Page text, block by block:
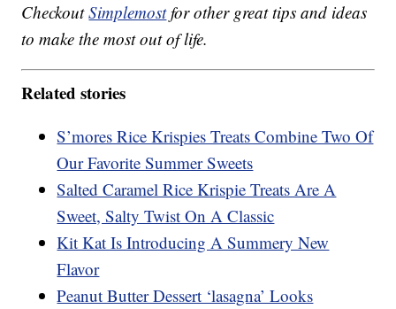
CheckoutSimplemostfor other great tips and ideas
to make the most out of life.
Related stories
S’mores Rice Krispies Treats Combine Two Of
Our Favorite Summer Sweets
Salted Caramel Rice Krispie Treats Are A
Sweet, Salty Twist On A Classic
Kit Kat Is Introducing A Summery New
Flavor
Peanut Butter Dessert ‘lasagna’ Looks